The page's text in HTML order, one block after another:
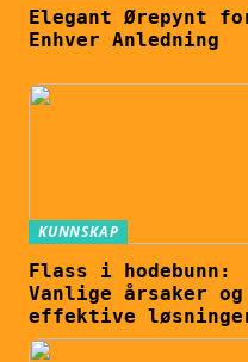
Elegant Ørepynt
Enhver Anledning
KUNNSKAP
Flass i hodebunn:
Vanlige årsaker og
effektive